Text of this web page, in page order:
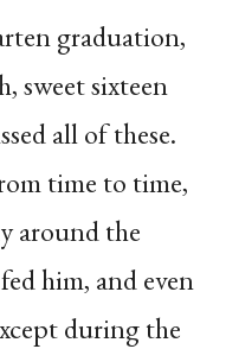
graduation,
sweet sixteen
all of these.
time to time,
around the
him, and even
during the